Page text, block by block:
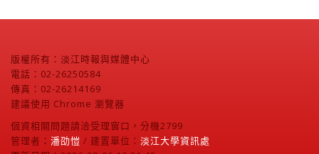
版權所有：淡江時報與媒體中心
電話：02-26250584
傳真：02-26214169
建議使用 Chrome 瀏覽器
個資相關問題請洽受理窗口，分機2799
管理者： 潘劭愷 / 建置單位： 淡江大學資訊處